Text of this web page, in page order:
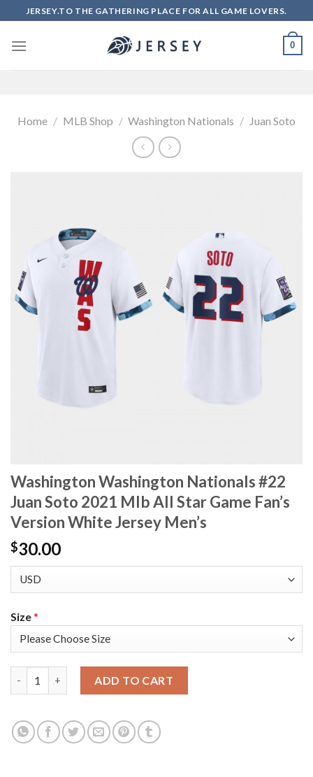
to
content
JERSEY.TO THE GATHERING PLACE FOR ALL GAME LOVERS.
0
Home / MLB Shop / Washington Nationals / Juan Soto
Washington Washington Nationals #22
Juan Soto 2021 Mlb All Star Game Fan’s
Version White Jersey Men’s
$30.00
Size*
ADD TO CART